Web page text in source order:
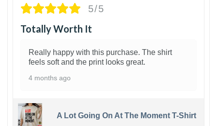
5/5
Totally Worth It
Really happy with this purchase. The shirt
feels soft and the print looks great.
4 months ago
A Lot Going On At The Moment T-Shirt